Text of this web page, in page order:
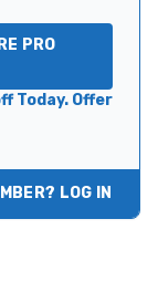
PRO
Today. Offer
LOG IN